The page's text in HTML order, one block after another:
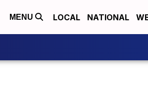
MENU LOCAL NATIONAL